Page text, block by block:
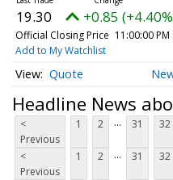
19.30 +0.85
Official Closing Price 11:00:00
Add to My Watchlist
Quote
Headline News
<
Previous
1 2 ... 31 32
<
Previous
1 2 ... 31 32